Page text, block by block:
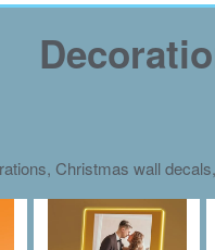
Christmas wall